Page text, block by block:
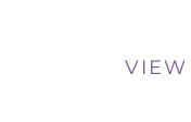
VIEW